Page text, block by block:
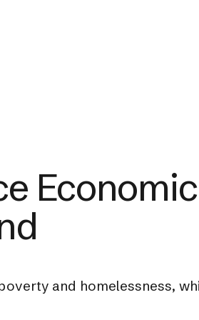
and homelessness,